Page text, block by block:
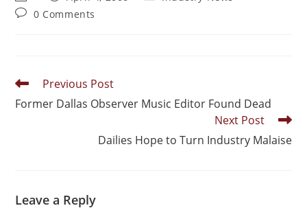
0 Comments
Previous Post
Former Dallas Observer Music Editor Found Dead
Next Post
Dailies Hope to Turn Industry Malaise
Leave a Reply